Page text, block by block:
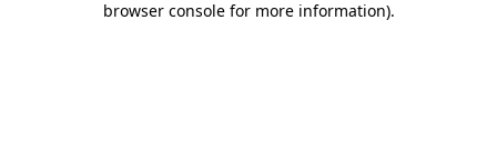
browser console for more information).